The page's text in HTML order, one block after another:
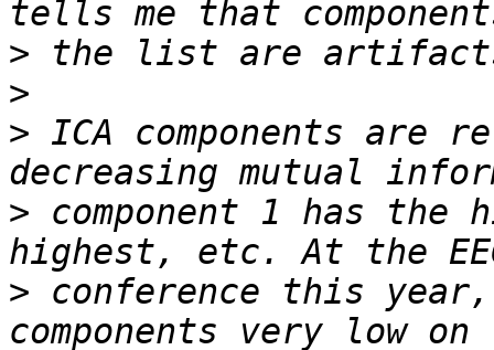
>
>
> ICA components are
> component 1 has
> conference this